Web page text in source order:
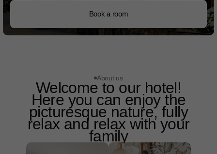
Book a room
About us
Welcome to our hotel!
Here you can enjoy the
picturesque nature, fully
relax and relax with your
family